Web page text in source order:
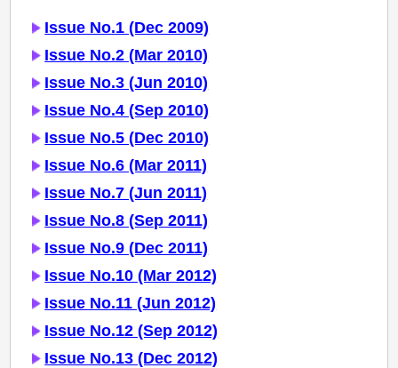
Issue No.1 (Dec 2009)
Issue No.2 (Mar 2010)
Issue No.3 (Jun 2010)
Issue No.4 (Sep 2010)
Issue No.5 (Dec 2010)
Issue No.6 (Mar 2011)
Issue No.7 (Jun 2011)
Issue No.8 (Sep 2011)
Issue No.9 (Dec 2011)
Issue No.10 (Mar 2012)
Issue No.11 (Jun 2012)
Issue No.12 (Sep 2012)
Issue No.13 (Dec 2012)